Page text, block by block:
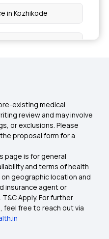
in Kozhikode
Kumbakonam
in Noida
in Pune
in Punjab
in Surat
in Telangana
existing medical
review and may involve
or exclusions. Please
proposal form for a
page is for general
and terms of health
geographic location and
insurance agent or
Apply. For further
feel free to reach out via